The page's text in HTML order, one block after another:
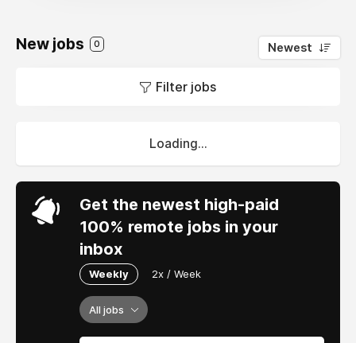
New jobs 0 Newest
Filter jobs
Loading...
Get the newest high-paid
100% remote jobs in your
inbox
Weekly 2x / Week
All jobs